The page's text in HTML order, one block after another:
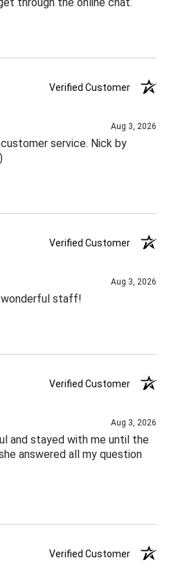
Verified Customer
Aug 3, 2026
service. Nick by
Verified Customer
Aug 3, 2026
wonderful staff!
Verified Customer
Aug 3, 2026
and stayed with me until the
answered all my question
Verified Customer